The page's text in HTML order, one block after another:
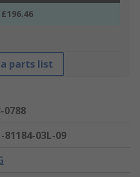
£196.46
parts list
0788
81184-03L-09